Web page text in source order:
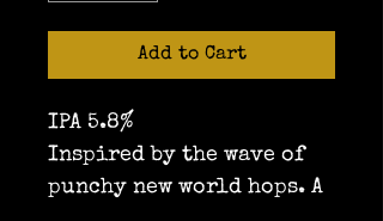
Add to Cart
IPA 5.8%
Inspired by the wave of
punchy new world hops. A